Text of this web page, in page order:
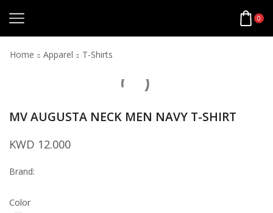
0
Home Apparel T-Shirts
MV AUGUSTA NECK MEN NAVY T-SHIRT
KWD 12.000
Brand:
Color